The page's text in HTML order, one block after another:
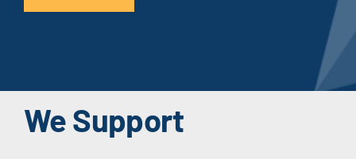
We Support